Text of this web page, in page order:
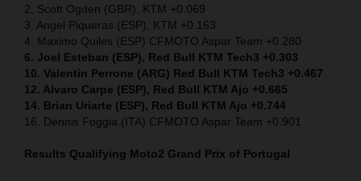
2. Scott Ogden (GBR), KTM +0.069
3. Angel Piqueras (ESP), KTM +0.163
4. Maximo Quiles (ESP) CFMOTO Aspar Team +0.280
6. Joel Esteban (ESP), Red Bull KTM Tech3 +0.303
10. Valentin Perrone (ARG) Red Bull KTM Tech3 +0.467
12. Alvaro Carpe (ESP), Red Bull KTM Ajo +0.665
14. Brian Uriarte (ESP), Red Bull KTM Ajo +0.744
16. Dennis Foggia (ITA) CFMOTO Aspar Team +0.901
Results Qualifying Moto2 Grand Prix of Portugal